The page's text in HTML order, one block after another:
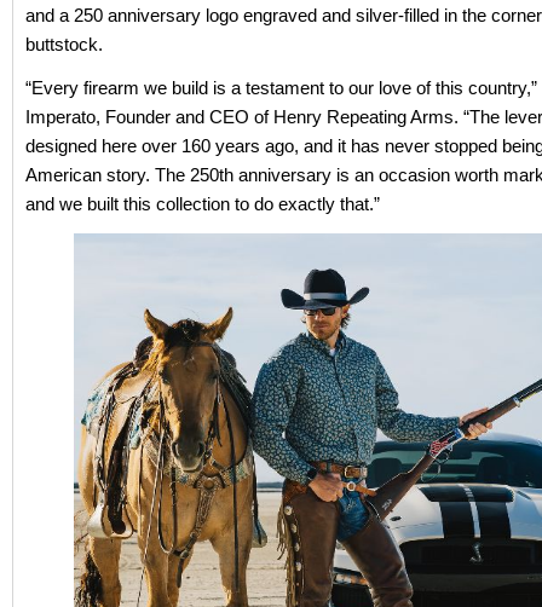
and a 250 anniversary logo engraved and silver-filled in the
buttstock.
“Every firearm we build is a testament to our love of this
Imperato, Founder and CEO of Henry Repeating Arms. “The
designed here over 160 years ago, and it has never stopped
American story. The 250th anniversary is an occasion worth
and we built this collection to do exactly that.”